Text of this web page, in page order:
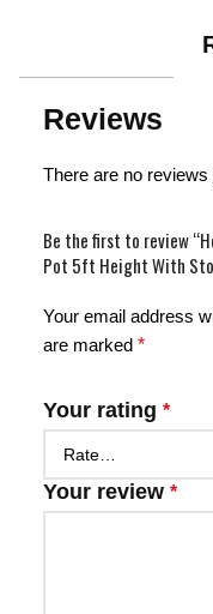
Reviews
There are no reviews
Be the first to review
Pot 5ft Height With
Your email address
are marked *
Your rating *
Your review *